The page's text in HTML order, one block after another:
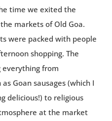
time we exited the
markets of Old Goa.
were packed with people
shopping. The
everything from
Goan sausages (which I
delicious!) to religious
at the market